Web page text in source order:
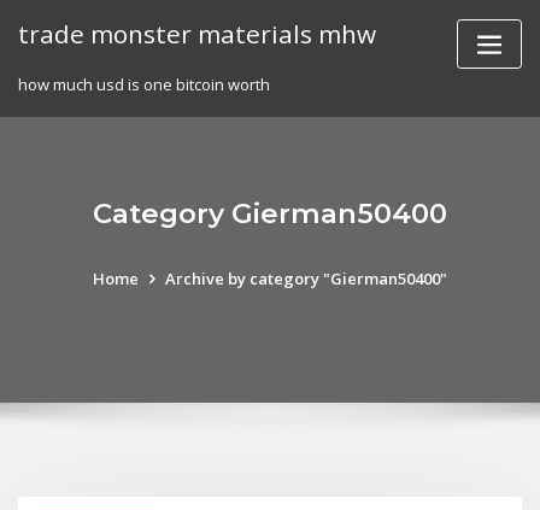
trade monster materials mhw
how much usd is one bitcoin worth
Category Gierman50400
Home Archive by category "Gierman50400"